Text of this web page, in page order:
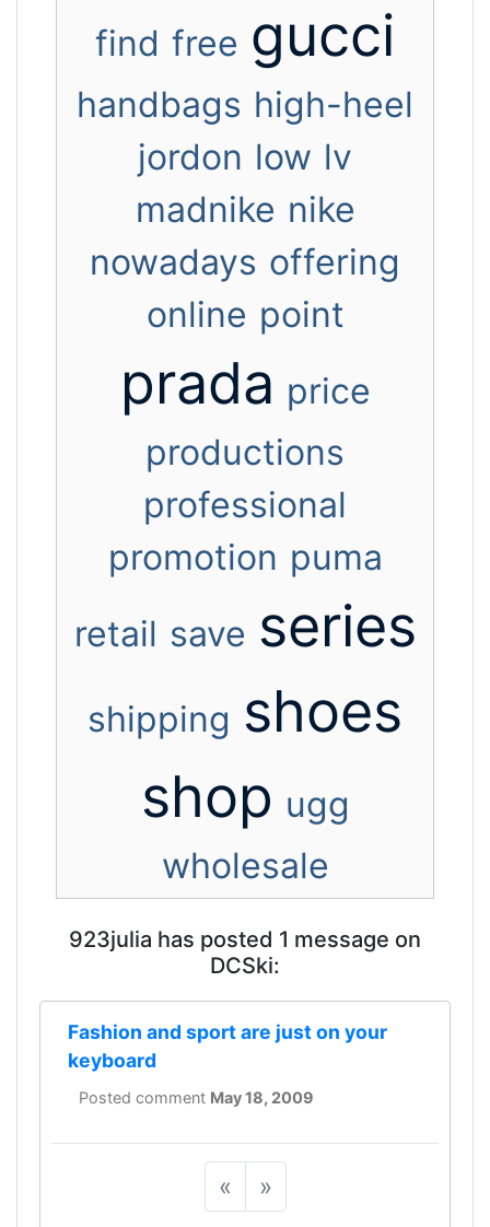
find free gucci
handbags high-heel
jordon low lv
madnike nike
nowadays offering
online point
prada price
productions
professional
promotion puma
retail save series
shipping shoes
shop ugg
wholesale
923julia has posted 1 message on
DCSki:
Fashion and sport are just on your
keyboard
Posted comment May 18, 2009
« »